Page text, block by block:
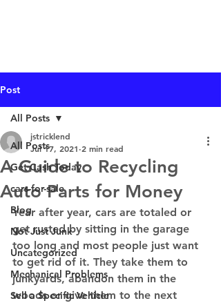
Post
All Posts
Get Cash Today
cars-for-sale
Blog
Not Just Junk
Uncategorized
Mechanical Problems
Sell a Specific Vehicle
All Posts
A Guide to Recycling
Auto Parts for Money
jstricklend
Jul 17, 2021 2 min read
Year after year, cars are totaled or
get rusted by sitting in the garage
too long and most people just want
to get rid of it. They take them to
junkyards, abandon them in the
woods or give them to the next